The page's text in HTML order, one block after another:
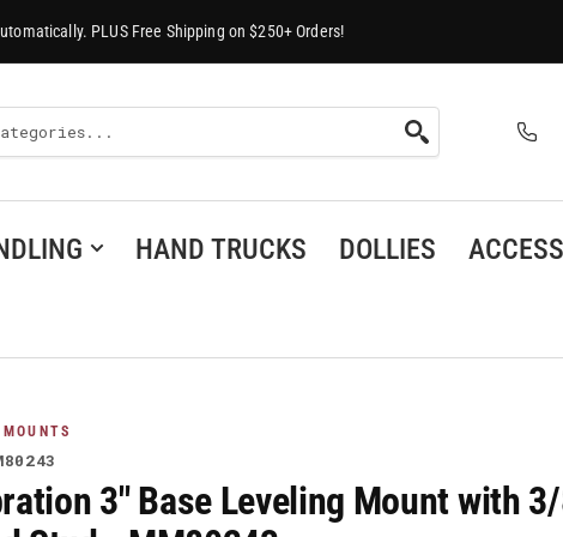
PLUS Free Shipping on $250+ Orders!
HAND TRUCKS DOLLIES
3" Base Leveling Mount with